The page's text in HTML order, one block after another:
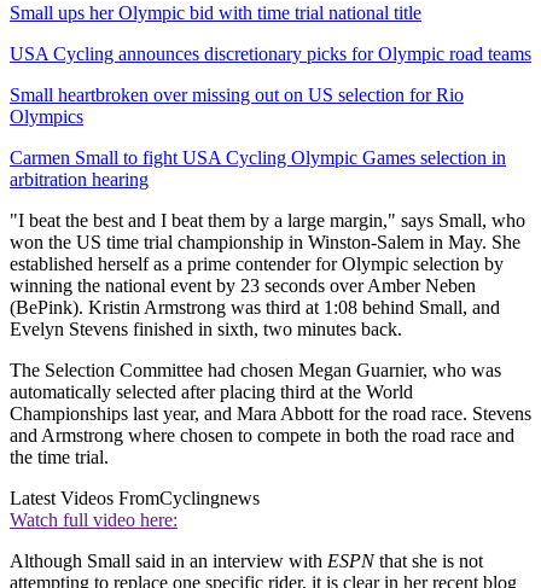
Small ups her Olympic bid with time trial national title
USA Cycling announces discretionary picks for Olympic road teams
Small heartbroken over missing out on US selection for Rio
Olympics
Carmen Small to fight USA Cycling Olympic Games selection in
arbitration hearing
"I beat the best and I beat them by a large margin," says Small, who
won the US time trial championship in Winston-Salem in May. She
established herself as a prime contender for Olympic selection by
winning the national event by 23 seconds over Amber Neben
(BePink). Kristin Armstrong was third at 1:08 behind Small, and
Evelyn Stevens finished in sixth, two minutes back.
The Selection Committee had chosen Megan Guarnier, who was
automatically selected after placing third at the World
Championships last year, and Mara Abbott for the road race. Stevens
and Armstrong where chosen to compete in both the road race and
the time trial.
Latest Videos FromCyclingnews
Watch full video here:
Although Small said in an interview with ESPNthat she is not
attempting to replace one specific rider, it is clear in her recent blog